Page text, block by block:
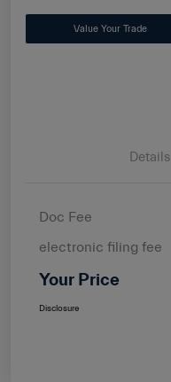
Value Your Trade
Details
Doc Fee
electronic filing fee
Your Price
Disclosure